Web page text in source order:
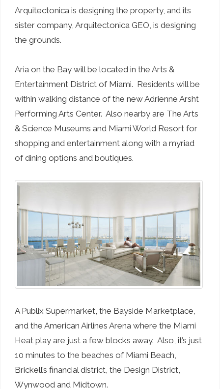
Arquitectonica is designing the property, and its
sister company, Arquitectonica GEO, is designing
the grounds.
Aria on the Bay will be located in the Arts &
Entertainment District of Miami. Residents will be
within walking distance of the new Adrienne Arsht
Performing Arts Center. Also nearby are The Arts
& Science Museums and Miami World Resort for
shopping and entertainment along with a myriad
of dining options and boutiques.
A Publix Supermarket, the Bayside Marketplace,
and the American Airlines Arena where the Miami
Heat play are just a few blocks away. Also, it’s just
10 minutes to the beaches of Miami Beach,
Brickell’s financial district, the Design District,
Wynwood and Midtown.